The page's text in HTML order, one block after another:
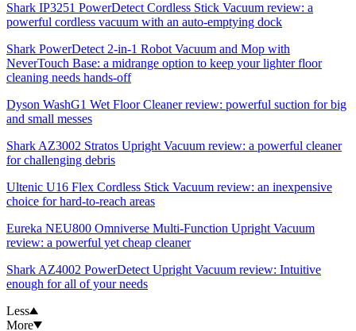
Shark IP3251 PowerDetect Cordless Stick Vacuum review: a
powerful cordless vacuum with an auto-emptying dock
Shark PowerDetect 2-in-1 Robot Vacuum and Mop with
NeverTouch Base: a midrange option to keep your lighter floor
cleaning needs hands-off
Dyson WashG1 Wet Floor Cleaner review: powerful suction for big
and small messes
Shark AZ3002 Stratos Upright Vacuum review: a powerful cleaner
for challenging debris
Ultenic U16 Flex Cordless Stick Vacuum review: an inexpensive
choice for hard-to-reach areas
Eureka NEU800 Omniverse Multi-Function Upright Vacuum
review: a powerful yet cheap cleaner
Shark AZ4002 PowerDetect Upright Vacuum review: Intuitive
enough for all of your needs
Less
More